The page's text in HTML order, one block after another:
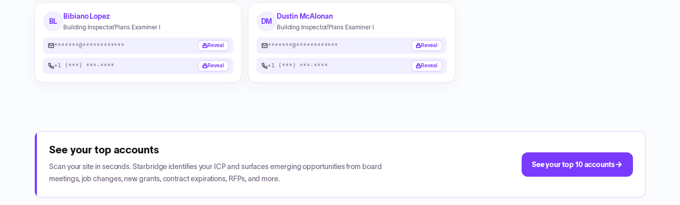
BL
Bibiano Lopez
Building Inspector/Plans Examiner I
*******@************ Reveal
+1 (***) ***-**** Reveal
DM
Dustin McAlonan
Building Inspector/Plans Examiner I
*******@************ Reveal
+1 (***) ***-**** Reveal
See your top accounts
Scan your site in seconds. Starbridge identifies your ICP and surfaces emerging opportunities from board
meetings, job changes, new grants, contract expirations, RFPs, and more.
See your top 10 accounts